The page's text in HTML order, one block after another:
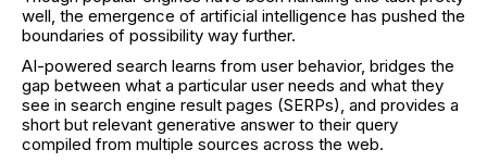
well, the emergence of artificial intelligence has pushed the
boundaries of possibility way further.
AI-powered search learns from user behavior, bridges the
gap between what a particular user needs and what they
see in search engine result pages (SERPs), and provides a
short but relevant generative answer to their query
compiled from multiple sources across the web.